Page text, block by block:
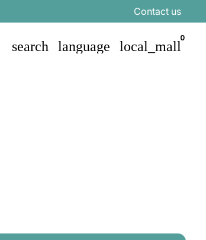
Contact us
search language local_mall
0